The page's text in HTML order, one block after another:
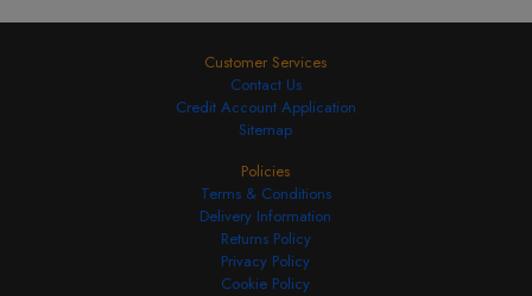
Customer Services
Contact Us
Credit Account Application
Sitemap
Policies
Terms & Conditions
Delivery Information
Returns Policy
Privacy Policy
Cookie Policy